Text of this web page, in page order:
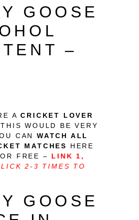
GOOSE
–
ACRICKET LOVER
WOULD BE VERY
CANWATCH ALL
MATCHES
HERE
FREE – LINK 1 ,
2-3 TIMES TO
GOOSE